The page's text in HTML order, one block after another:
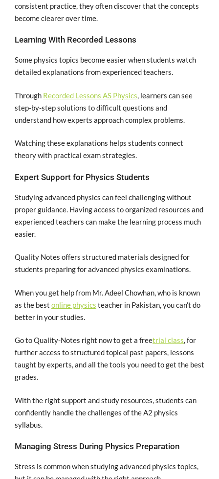
consistent practice, they often discover that the concepts
become clearer over time.
Learning With Recorded Lessons
Some physics topics become easier when students watch
detailed explanations from experienced teachers.
Through Recorded Lessons AS Physics, learners can see
step-by-step solutions to difficult questions and
understand how experts approach complex problems.
Watching these explanations helps students connect
theory with practical exam strategies.
Expert Support for Physics Students
Studying advanced physics can feel challenging without
proper guidance. Having access to organized resources and
experienced teachers can make the learning process much
easier.
Quality Notes offers structured materials designed for
students preparing for advanced physics examinations.
When you get help from Mr. Adeel Chowhan, who is known
as the best online physics teacher in Pakistan, you can’t do
better in your studies.
Go to Quality-Notes right now to get a freetrial class, for
further access to structured topical past papers, lessons
taught by experts, and all the tools you need to get the best
grades.
With the right support and study resources, students can
confidently handle the challenges of the A2 physics
syllabus.
Managing Stress During Physics Preparation
Stress is common when studying advanced physics topics,